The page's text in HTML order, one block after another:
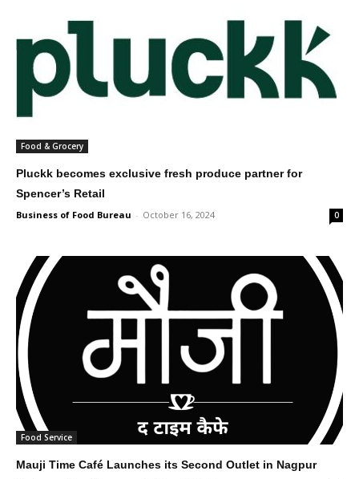
Food & Grocery
Pluckk becomes exclusive fresh produce partner for
Spencer’s Retail
Business of Food Bureau - October 16, 2024 0
Food Service
Mauji Time Café Launches its Second Outlet in Nagpur